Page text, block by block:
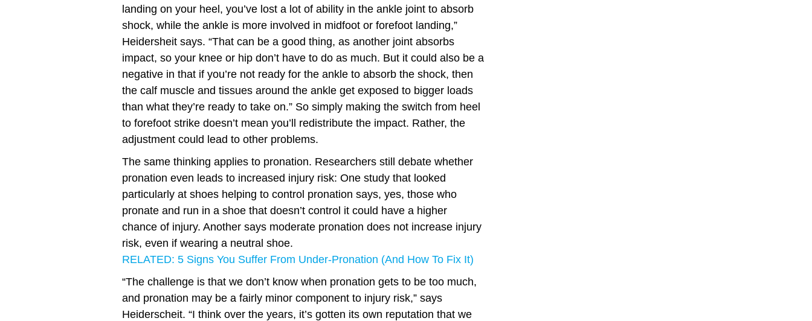
landing on your heel, you’ve lost a lot of ability in the ankle joint to absorb
shock, while the ankle is more involved in midfoot or forefoot landing,”
Heidersheit says. “That can be a good thing, as another joint absorbs
impact, so your knee or hip don’t have to do as much. But it could also be a
negative in that if you’re not ready for the ankle to absorb the shock, then
the calf muscle and tissues around the ankle get exposed to bigger loads
than what they’re ready to take on.” So simply making the switch from heel
to forefoot strike doesn’t mean you’ll redistribute the impact. Rather, the
adjustment could lead to other problems.
The same thinking applies to pronation. Researchers still debate whether
pronation even leads to increased injury risk: One study that looked
particularly at shoes helping to control pronation says, yes, those who
pronate and run in a shoe that doesn’t control it could have a higher
chance of injury. Another says moderate pronation does not increase injury
risk, even if wearing a neutral shoe.
RELATED: 5 Signs You Suffer From Under-Pronation (And How To Fix It)
“The challenge is that we don’t know when pronation gets to be too much,
and pronation may be a fairly minor component to injury risk,” says
Heiderscheit. “I think over the years, it’s gotten its own reputation that we